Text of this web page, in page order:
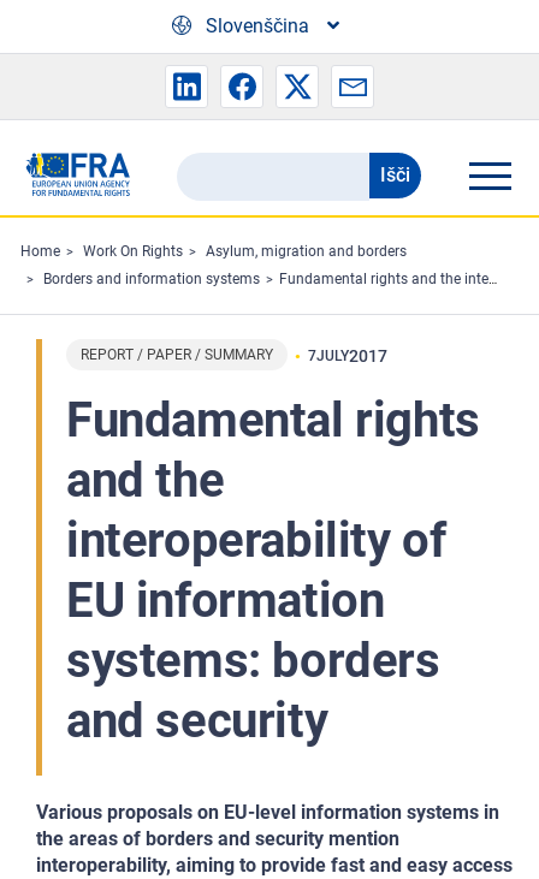
Skip to main content
Slovenščina
Search
the
FRA
website
Išči
Home Work On Rights
Asylum, migration and borders
Borders and information systems
Fundamental rights and the interoperability of EU information systems: borders and security
REPORT / PAPER / SUMMARY 7JULY2017
Fundamental rights
and the
interoperability of
EU information
systems: borders
and security
Various proposals on EU-level information systems in
the areas of borders and security mention
interoperability, aiming to provide fast and easy access